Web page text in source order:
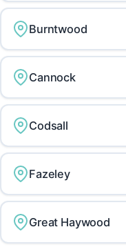
Burntwood
Cannock
Codsall
Fazeley
Great Haywood